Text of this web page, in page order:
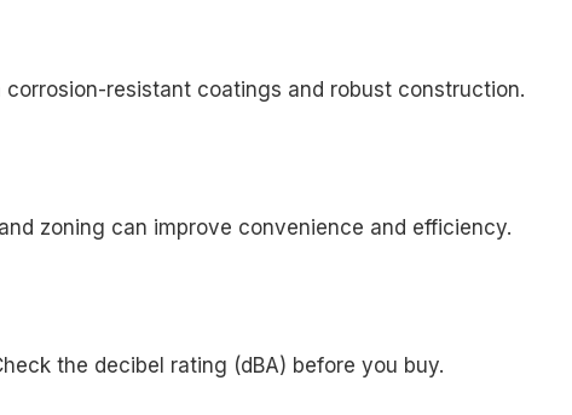
resistant coatings and robust construction.
zoning can improve convenience and efficiency.
the decibel rating (dBA) before you buy.